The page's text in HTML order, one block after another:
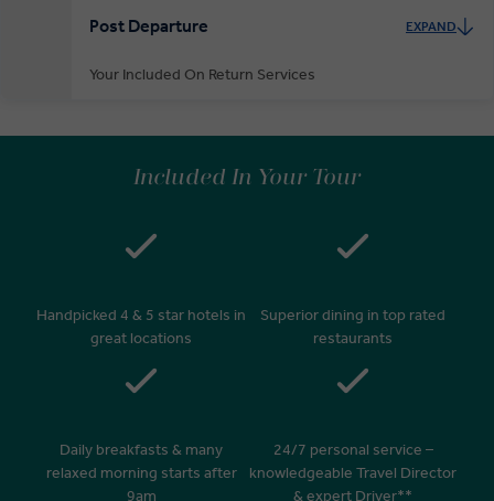
Post Departure EXPAND
Your Included On Return Services
to your waiting car for your private transfer home.
Included In Your Tour
Handpicked 4 & 5 star hotels in
great locations
Superior dining in top rated
restaurants
Daily breakfasts & many
relaxed morning starts after
9am
24/7 personal service –
knowledgeable Travel Director
& expert Driver**